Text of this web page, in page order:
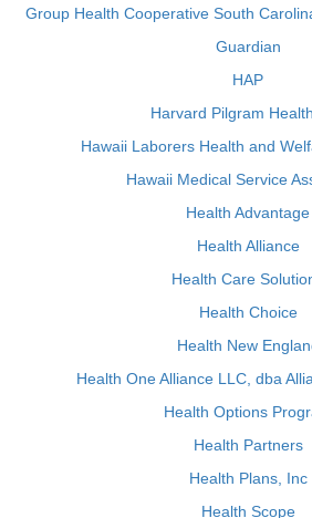
Group Health Cooperative South
Guardian
HAP
Harvard Pilgram
Hawaii Laborers Health and
Hawaii Medical Service
Health Advantage
Health Alliance
Health Care
Health Choice
Health New
Health One Alliance LLC, dba
Health Options
Health Partners
Health Plans, Inc
Health Scope